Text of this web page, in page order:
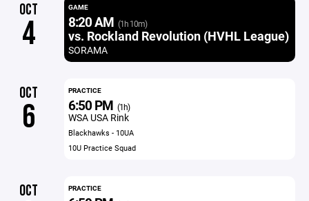
OCT
4
GAME
8:20 AM (1h 10m)
vs. Rockland Revolution (HVHL League)
SORAMA
OCT
6
PRACTICE
6:50 PM (1h)
WSA USA Rink
Blackhawks - 10UA
10U Practice Squad
OCT PRACTICE